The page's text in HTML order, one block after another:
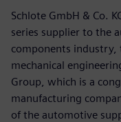
Schlote GmbH & Co.
series supplier to the
components
mechanical
Group, which is a
manufacturing
of the automotive